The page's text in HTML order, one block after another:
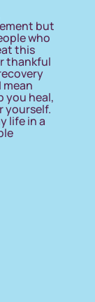
but
who
this
thankful
mean
you heal,
yourself.
life in a